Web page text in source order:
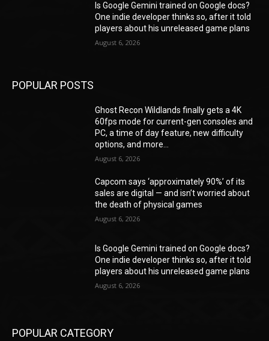
Is Google Gemini trained on Google docs?
One indie developer thinks so, after it told
players about his unreleased game plans
August 6, 2026
POPULAR POSTS
Ghost Recon Wildlands finally gets a 4K
60fps mode for current-gen consoles and
PC, a time of day feature, new difficulty
options, and more...
August 6, 2026
Capcom says ‘approximately 90%’ of its
sales are digital — and isn’t worried about
the death of physical games
August 6, 2026
Is Google Gemini trained on Google docs?
One indie developer thinks so, after it told
players about his unreleased game plans
August 6, 2026
POPULAR CATEGORY